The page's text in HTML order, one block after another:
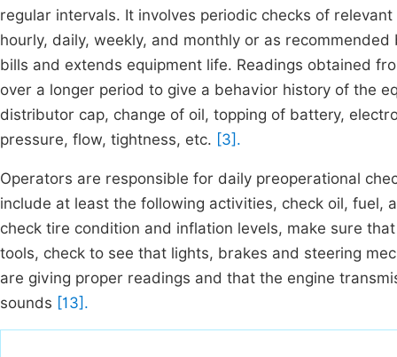
regular intervals. It involves periodic checks of
hourly, daily, weekly, and monthly or as
bills and extends equipment life. Readings obtained
over a longer period to give a behavior history of the
distributor cap, change of oil, topping of battery,
pressure, flow, tightness, etc. [3].
Operators are responsible for daily preoperational
include at least the following activities, check oil, fuel,
check tire condition and inflation levels, make sure
tools, check to see that lights, brakes and steering
are giving proper readings and that the engine
sounds [13].